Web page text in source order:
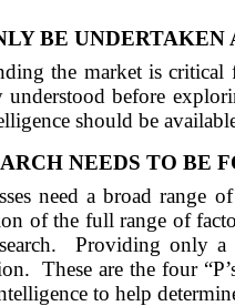
BE
the market is
before
should be
NEEDS TO BE
need a broad range
of the full range of
Providing only a
These are the four
to help